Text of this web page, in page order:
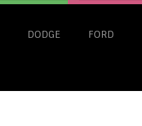
DODGE FORD